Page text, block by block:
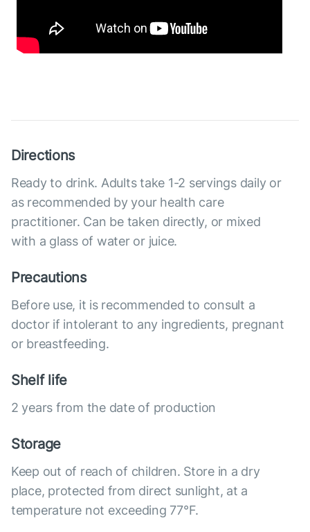
Directions
Ready to drink. Adults take 1-2 servings daily or
as recommended by your health care
practitioner. Can be taken directly, or mixed
with a glass of water or juice.
Precautions
Before use, it is recommended to consult a
doctor if intolerant to any ingredients, pregnant
or breastfeeding.
Shelf life
2 years from the date of production
Storage
Keep out of reach of children. Store in a dry
place, protected from direct sunlight, at a
temperature not exceeding 77°F.